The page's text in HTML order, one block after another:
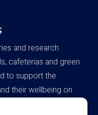
and research
cafeterias and green
to support the
their wellbeing on